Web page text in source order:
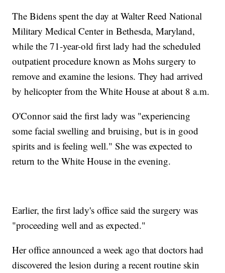
The Bidens spent the day at Walter Reed National
Military Medical Center in Bethesda, Maryland,
while the 71-year-old first lady had the scheduled
outpatient procedure known as Mohs surgery to
remove and examine the lesions. They had arrived
by helicopter from the White House at about 8 a.m.
O'Connor said the first lady was "experiencing
some facial swelling and bruising, but is in good
spirits and is feeling well." She was expected to
return to the White House in the evening.
Earlier, the first lady's office said the surgery was
"proceeding well and as expected."
Her office announced a week ago that doctors had
discovered the lesion during a recent routine skin